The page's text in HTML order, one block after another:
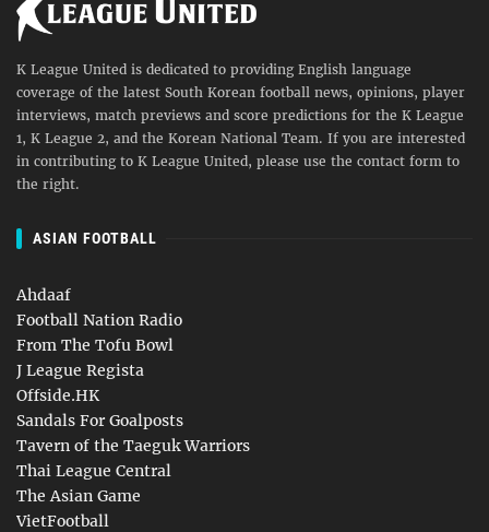
K League United is dedicated to providing English language
coverage of the latest South Korean football news, opinions, player
interviews, match previews and score predictions for the K League
1, K League 2, and the Korean National Team. If you are interested
in contributing to K League United, please use the contact form to
the right.
ASIAN FOOTBALL
Ahdaaf
Football Nation Radio
From The Tofu Bowl
J League Regista
Offside.HK
Sandals For Goalposts
Tavern of the Taeguk Warriors
Thai League Central
The Asian Game
VietFootball